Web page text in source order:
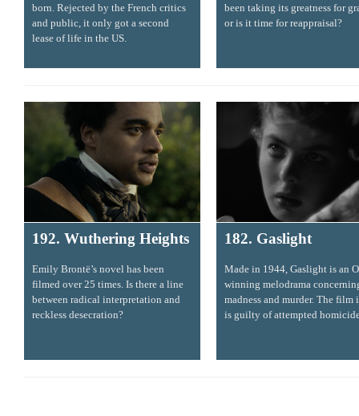
born. Rejected by the French critics
and public, it only got a second
lease of life in the US.
been taking its greatness for
or is it time for reappraisal?
192. Wuthering Heights
Emily Brontë’s novel has been
filmed over 25 times. Is there a line
between radical interpretation and
reckless desecration?
182. Gaslight
Made in 1944, Gaslight is an
winning melodrama
madness and murder. The film
is guilty of attempted